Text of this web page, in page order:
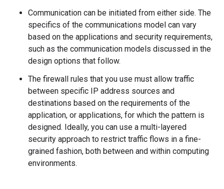
Communication can be initiated from either side. The
specifics of the communications model can vary
based on the applications and security requirements,
such as the communication models discussed in the
design options that follow.
The firewall rules that you use must allow traffic
between specific IP address sources and
destinations based on the requirements of the
application, or applications, for which the pattern is
designed. Ideally, you can use a multi-layered
security approach to restrict traffic flows in a fine-
grained fashion, both between and within computing
environments.